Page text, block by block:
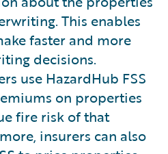
This enables
faster and more
decisions.
use HazardHub FSS
on properties
fire risk of that
insurers can also